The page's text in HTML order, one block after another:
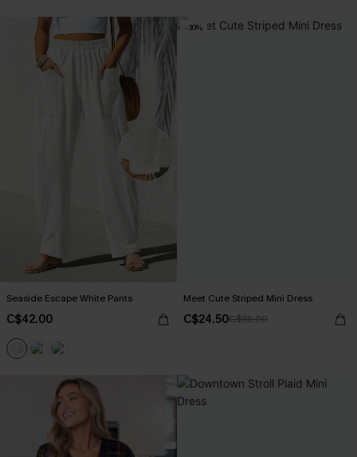
Seaside Escape White Pants
C$42.00
-30%
Meet Cute Striped Mini Dress
C$24.50C$35.00